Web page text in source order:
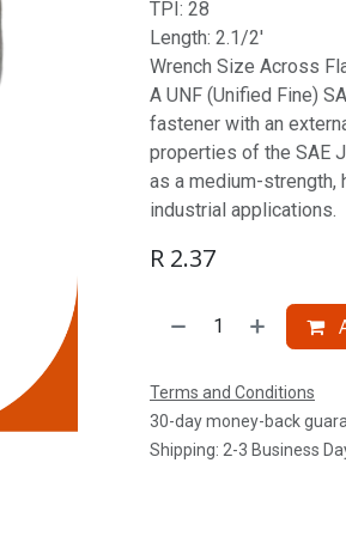
TPI: 28
Length: 2.1/2'
Wrench Size Across
A UNF (Unified Fine)
fastener with an
properties of the SAE
as a medium-
industrial applications.
R 2.37
Terms and Conditions
30-day money-back
Shipping: 2-3 Business